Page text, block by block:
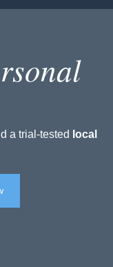
a trial-tested local